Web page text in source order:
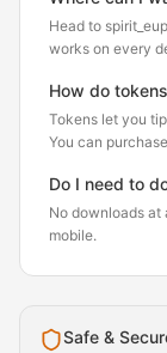
Head to
works on every
How do
Tokens let you
You can
Do I need to
No downloads at
mobile.
Safe &